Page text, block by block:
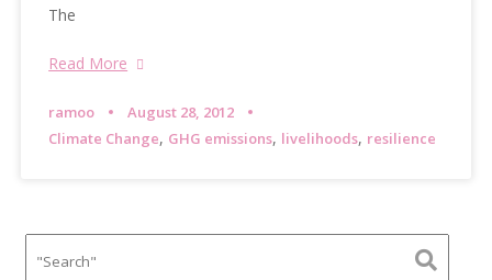
The
Read More
ramoo
August 28, 2012
Climate Change, GHG emissions, livelihoods, resilience